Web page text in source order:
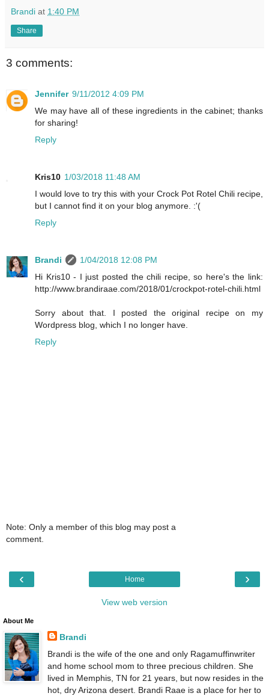
Brandi at 1:40 PM
Share
3 comments:
Jennifer 9/11/2012 4:09 PM
We may have all of these ingredients in the cabinet; thanks
for sharing!
Reply
Kris10 1/03/2018 11:48 AM
I would love to try this with your Crock Pot Rotel Chili recipe,
but I cannot find it on your blog anymore. :'(
Reply
Brandi
1/04/2018 12:08 PM
Hi Kris10 - I just posted the chili recipe, so here's the link:
http://www.brandiraae.com/2018/01/crockpot-rotel-chili.html
Sorry about that. I posted the original recipe on my
Wordpress blog, which I no longer have.
Reply
Note: Only a member of this blog may post a
comment.
‹ ›
Home
View web version
About Me
Brandi
Brandi is the wife of the one and only Ragamuffinwriter
and home school mom to three precious children. She
lived in Memphis, TN for 21 years, but now resides in the
hot, dry Arizona desert. Brandi Raae is a place for her to